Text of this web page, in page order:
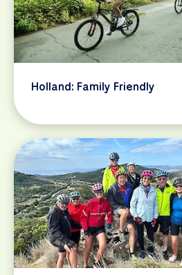
Holland: Family Friendly